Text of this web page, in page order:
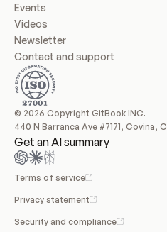
Events
Videos
Newsletter
Contact and support
© 2026 Copyright GitBook INC.
440 N Barranca Ave #7171, Covina,
Get an AI summary
Terms of service
Privacy statement
Security and compliance